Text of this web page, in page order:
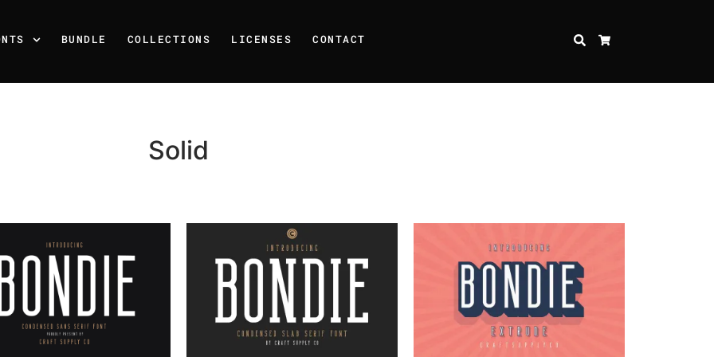
BUNDLE COLLECTIONS LICENSES CONTACT SEARCH
Solid
Recent Posts
25 Resilience Quotes That Inspire Strength and Perseverance